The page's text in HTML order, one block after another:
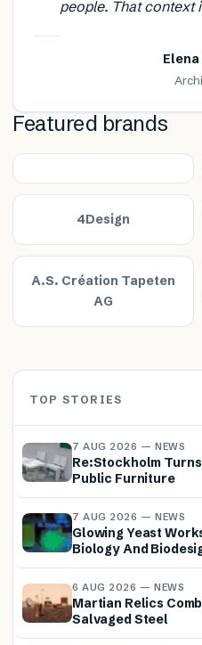
people. That context
Elena
Featured brands
4Design
A.S. Création Tapeten
AG
TOP STORIES
7 AUG 2026 — NEWS
Re:Stockholm
Public Furniture
7 AUG 2026 — NEWS
Glowing Yeast
Biology And
6 AUG 2026 — NEWS
Martian Relics
Salvaged Steel